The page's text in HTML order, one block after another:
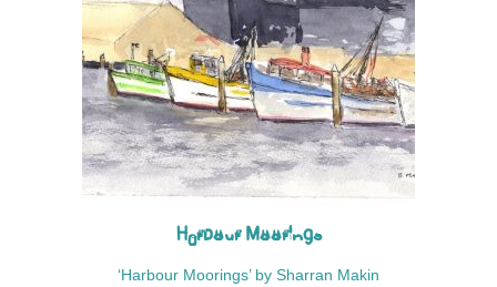
Harbour Moorings
‘Harbour Moorings’ by Sharran Makin